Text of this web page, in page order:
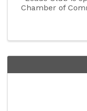
Chamber of